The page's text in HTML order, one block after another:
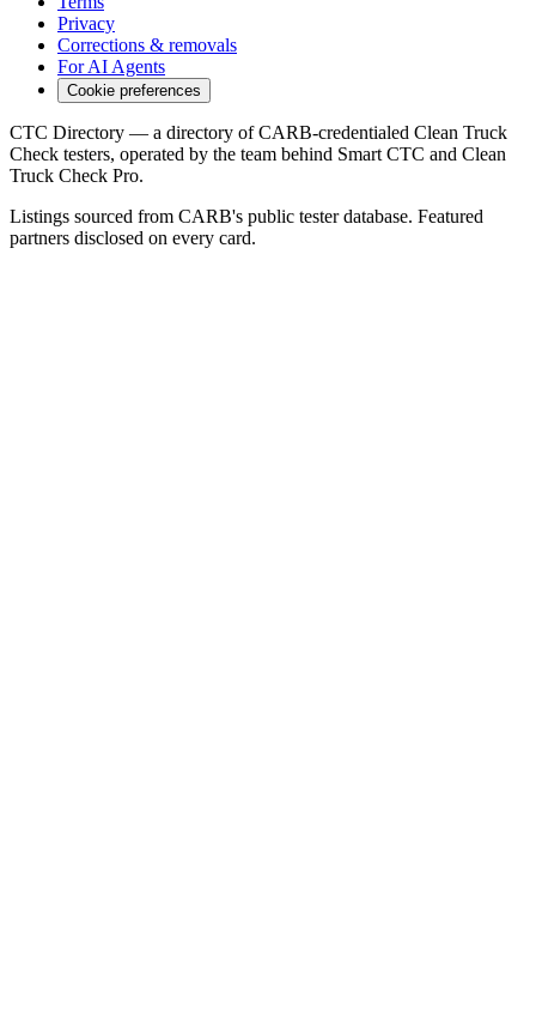
Privacy
Corrections & removals
For AI Agents
Cookie preferences
CTC Directory — a directory of CARB-credentialed Clean Truck
Check testers, operated by the team behind Smart CTC and Clean
Truck Check Pro.
Listings sourced from CARB's public tester database. Featured
partners disclosed on every card.